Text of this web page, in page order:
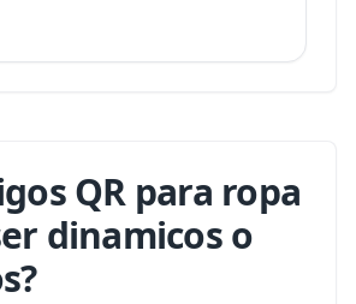
QR para ropa
dinamicos o